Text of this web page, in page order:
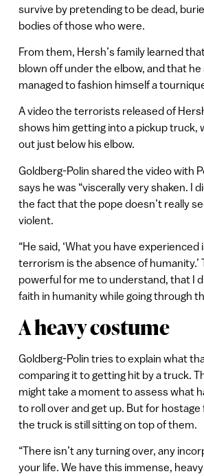
survive by pretending to be dead,
bodies of those who were.
From them, Hersh’s family learned
blown off under the elbow, and that
managed to fashion himself a
A video the terrorists released of
shows him getting into a pickup truck,
out just below his elbow.
Goldberg-Polin shared the video with
says he was “viscerally very shaken. I
the fact that the pope doesn’t really
violent.
“He said, ‘What you have
terrorism is the absence of humanity.’
powerful for me to understand, that I
faith in humanity while going through
A heavy costume
Goldberg-Polin tries to explain what
comparing it to getting hit by a truck.
might take a moment to assess what
to roll over and get up. But for hostage
the truck is still sitting on top of them.
“There isn’t any turning over, any
your life. We have this immense,